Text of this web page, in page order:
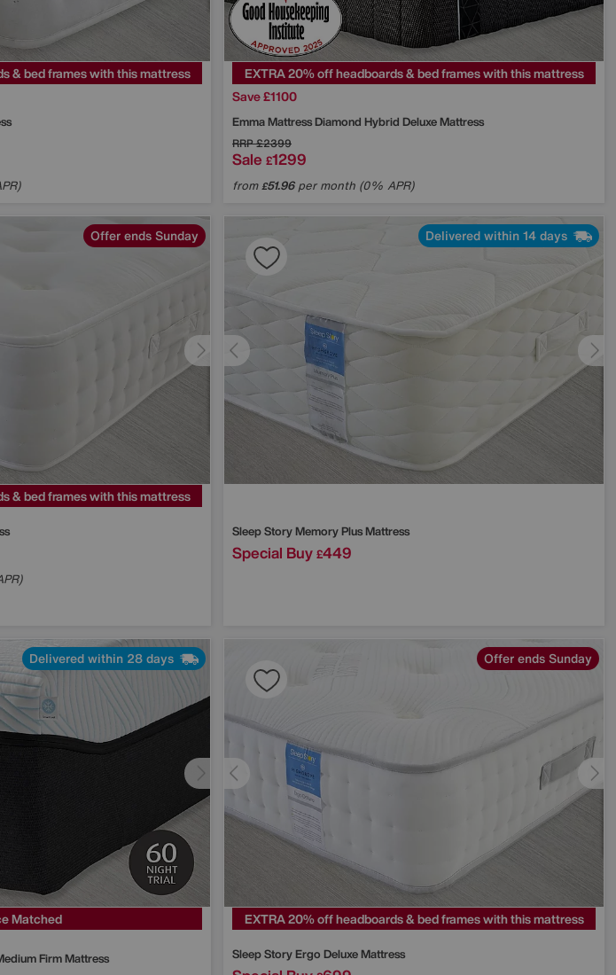
& bed frames with this mattress
EXTRA 20% off headboards & bed frames with this mattress
Save £1100
Emma MattressDiamond Hybrid Deluxe Mattress
RRP£2399
Sale £1299
from£51.96per month (0% APR)
Offer ends Sunday
& bed frames with this mattress
Delivered within 14 days
Sleep StoryMemory Plus Mattress
Special Buy £449
Delivered within 28 days
Matched
Firm Mattress
Offer ends Sunday
EXTRA 20% off headboards & bed frames with this mattress
Sleep StoryErgo Deluxe Mattress